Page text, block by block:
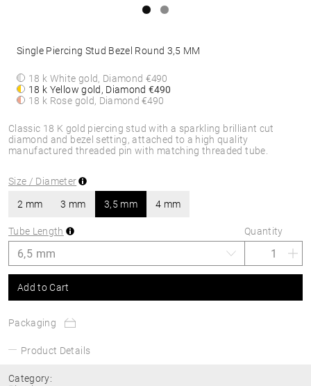
Classic 18 K gold piercing stud with a sparkling brilliant cut
diamond and bezel setting, attached to a high quality
manufactured threaded pin with matching threaded tube.
Single Piercing Stud Bezel Round 3,5 MM
18 k White gold, Diamond €490
18 k Yellow gold, Diamond€490
18 k Rose gold, Diamond€490
Size / Diameter
2 mm 3 mm 3,5 mm 4 mm
Tube Length Quantity
Add to Cart
Packaging
Product Details
Category: